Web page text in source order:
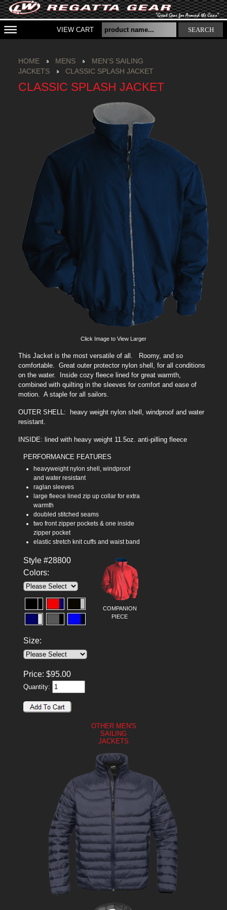
VIEW CART SEARCH
HOME MENS
MEN'S SAILING
JACKETS
CLASSIC SPLASH JACKET
CLASSIC SPLASH JACKET
Click Image to View Larger
This Jacket is the most versatile of all. Roomy, and so
comfortable. Great outer protector nylon shell, for all conditions
on the water. Inside cozy fleece lined for great warmth,
combined with quilting in the sleeves for comfort and ease of
motion. A staple for all sailors.
OUTER SHELL: heavy weight nylon shell, windproof and water
resistant.
INSIDE: lined with heavy weight 11.5oz. anti-pilling fleece
PERFORMANCE FEATURES
heavyweight nylon shell, windproof
and water resistant
raglan sleeves
large fleece lined zip up collar for extra
warmth
doubled stitched seams
two front zipper pockets & one inside
zipper pocket
elastic stretch knit cuffs and waist band
Style #28800
COMPANION
PIECE
Colors:
Size:
Price: $95.00
Quantity:
OTHER MEN'S
SAILING
JACKETS